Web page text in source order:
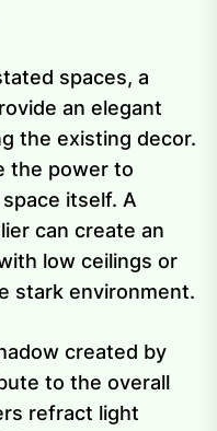
spaces, a
an elegant
the existing decor.
the power to
itself. A
can create an
low ceilings or
stark environment.
created by
to the overall
refract light